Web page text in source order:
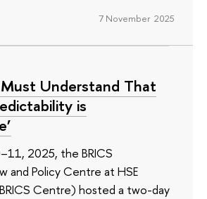
7 November 2025
Understand That
is
2025, the BRICS
and Policy Centre at HSE
Centre) hosted a two-day